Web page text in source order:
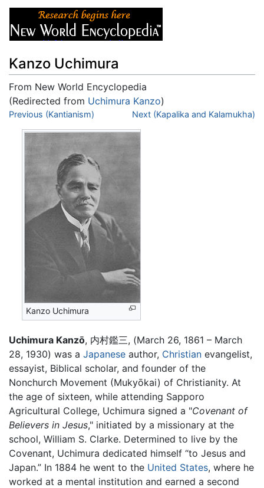
Kanzo Uchimura
From New World Encyclopedia
(Redirected from Uchimura Kanzo)
Jump to:navigation
Previous (Kantianism) Next (Kapalika and Kalamukha)
Kanzo Uchimura
Uchimura Kanzō, 内村鑑三, (March 26, 1861 – March
28, 1930) was a Japanese author, Christian evangelist,
essayist, Biblical scholar, and founder of the
Nonchurch Movement (Mukyōkai) of Christianity. At
the age of sixteen, while attending Sapporo
Agricultural College, Uchimura signed a "Covenant of
Believers in Jesus," initiated by a missionary at the
school, William S. Clarke. Determined to live by the
Covenant, Uchimura dedicated himself “to Jesus and
Japan.” In 1884 he went to the United States, where he
worked at a mental institution and earned a second